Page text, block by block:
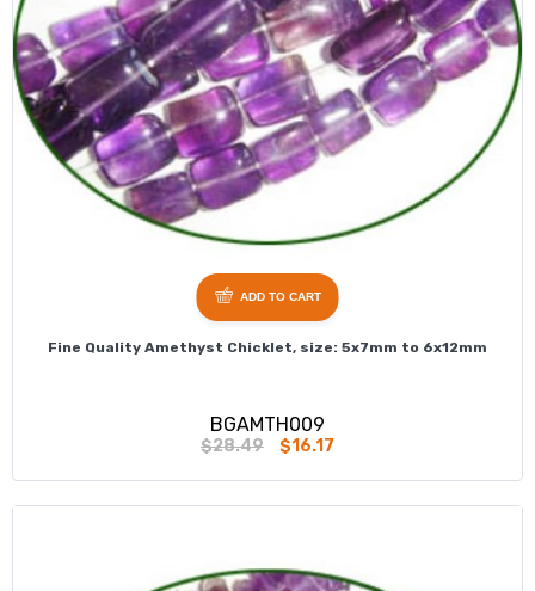
Fine Quality Amethyst Chicklet, size: 5x7mm to 6x12mm
BGAMTH009
$28.49 $16.17
ADD TO CART